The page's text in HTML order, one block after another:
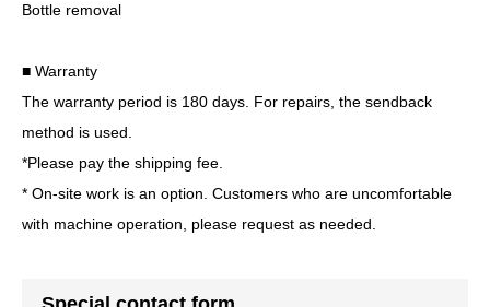
Bottle removal
■ Warranty
The warranty period is 180 days. For repairs, the sendback
method is used.
*Please pay the shipping fee.
* On-site work is an option. Customers who are uncomfortable
with machine operation, please request as needed.